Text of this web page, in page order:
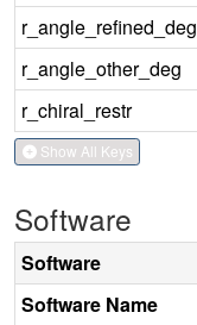
r_angle_refined_deg
r_angle_other_deg
r_chiral_restr
Show All Keys
Software
Software
Software Name